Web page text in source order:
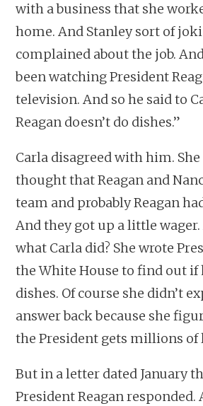
with a business that she
home. And Stanley sort of
complained about the job.
been watching President
television. And so he said to
Reagan doesn’t do dishes.”
Carla disagreed with him. She
thought that Reagan and
team and probably Reagan
And they got up a little wager.
what Carla did? She wrote
the White House to find out if
dishes. Of course she didn’t
answer back because she
the President gets millions of
But in a letter dated January
President Reagan responded.